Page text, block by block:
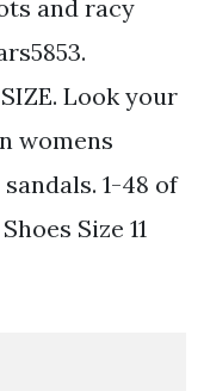
and racy
Look your
womens
1-48 of
Size 11